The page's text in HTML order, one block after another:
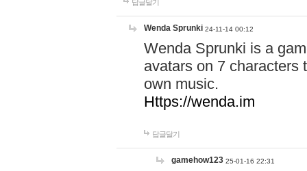
답글달기
Wenda Sprunki 24-11-14 00:12
Wenda Sprunki is a
avatars on 7 characters
own music.
Https://wenda.im
답글달기
gamehow123 25-01-16 22:31